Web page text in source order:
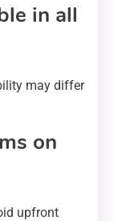
in all
may differ
on
upfront